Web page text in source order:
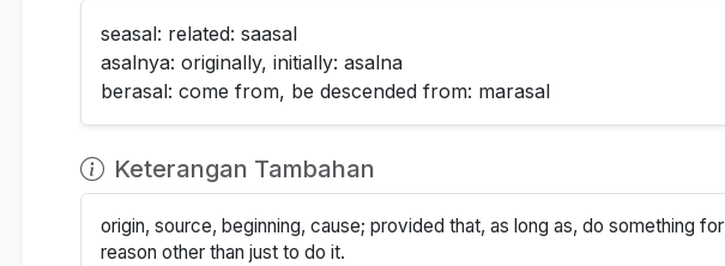
seasal: related: saasal
asalnya: originally, initially: asalna
berasal: come from, be descended from: marasal
Keterangan Tambahan
origin, source, beginning, cause; provided that, as long as, do something
reason other than just to do it.